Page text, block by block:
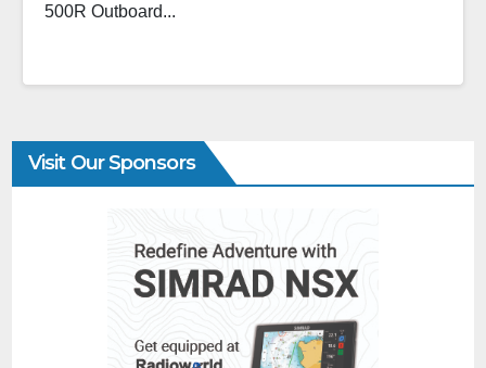
500R Outboard...
Visit Our Sponsors